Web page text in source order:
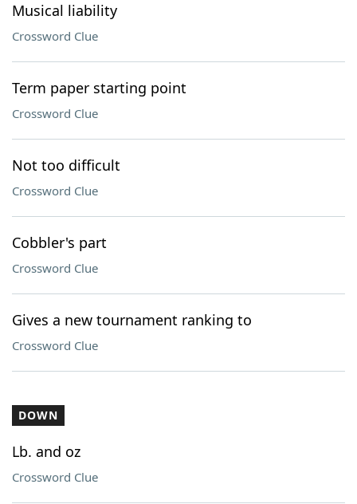
Musical liability
Crossword Clue
Term paper starting point
Crossword Clue
Not too difficult
Crossword Clue
Cobbler's part
Crossword Clue
Gives a new tournament ranking to
Crossword Clue
DOWN
Lb. and oz
Crossword Clue